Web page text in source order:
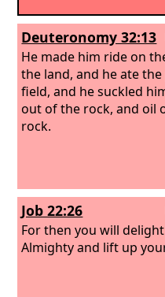
Deuteronomy 32:13
He made him ride on
the land, and he ate
field, and he suckled
out of the rock, and oil
rock.
Job 22:26
For then you will
Almighty and lift up